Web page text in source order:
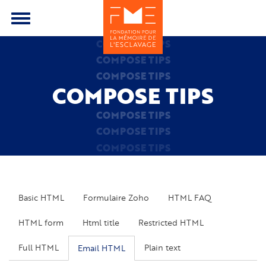
Toggle
menu
COMPOSE TIPS
COMPOSE TIPS
COMPOSE TIPS
COMPOSE TIPS
COMPOSE TIPS
COMPOSE TIPS
COMPOSE TIPS
Basic HTML Formulaire Zoho HTML FAQ
HTML form Html title Restricted HTML
Full HTML Email HTML Plain text